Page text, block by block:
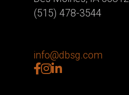
(515) 478-3544
info@dbsg.com
facebook
instagram
linkedin